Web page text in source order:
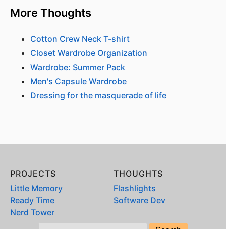
More Thoughts
Cotton Crew Neck T-shirt
Closet Wardrobe Organization
Wardrobe: Summer Pack
Men's Capsule Wardrobe
Dressing for the masquerade of life
PROJECTS
Little Memory
Ready Time
Nerd Tower
THOUGHTS
Flashlights
Software Dev